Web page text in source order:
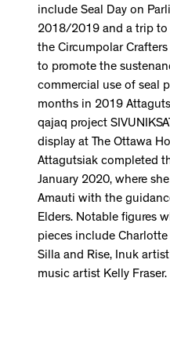
include Seal Day on
2018/2019 and a trip
the Circumpolar
to promote the
commercial use of seal
months in 2019
qajaq project
display at The Ottawa
Attagutsiak completed
January 2020, where
Amauti with the
Elders. Notable figures
pieces include
Silla and Rise, Inuk
music artist Kelly Fraser.